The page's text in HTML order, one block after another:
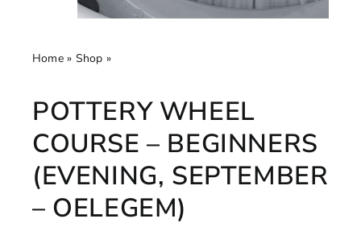
Home» Shop »
POTTERY WHEEL
COURSE – BEGINNERS
(EVENING, SEPTEMBER
– OELEGEM)